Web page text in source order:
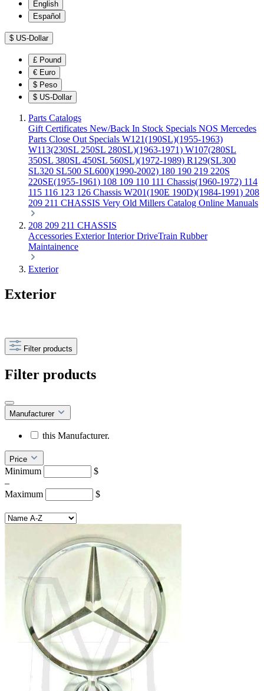
English
Español
$ US-Dollar
£ Pound
€ Euro
$ Peso
$ US-Dollar
Parts Catalogs
Gift Certificates New/Back In Stock Specials NOS Mercedes
Parts Close Out Specials W121(190SL)(1955-1963)
W113(230SL 250SL 280SL)(1963-1971) W107(280SL
350SL 380SL 450SL 560SL)(1972-1989) R129(SL300
SL320 SL500 SL600)(1990-2002) 180 190 219 220S
220SE(1955-1961) 108 109 110 111 Chassis(1960-1972) 114
115 116 123 126 Chassis W201(190E 190D)(1984-1991) 208
209 211 CHASSIS Very Old Millers Catalog Online Manuals
208 209 211 CHASSIS
Accessories ExteriorInteriorDriveTrain Rubber
Maintainence
Exterior
Exterior
Filter products
Filter products
Manufacturer
this Manufacturer.
Price
Minimum
$
–
Maximum
$